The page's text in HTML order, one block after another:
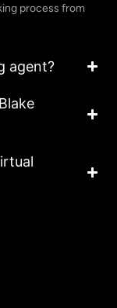
process from
agent?